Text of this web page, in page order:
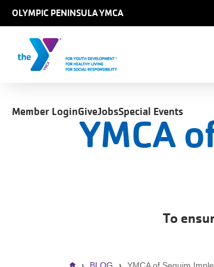
OLYMPIC PENINSULA YMCA
account
Member LoginGiveJobsSpecial Events
YMCA
To